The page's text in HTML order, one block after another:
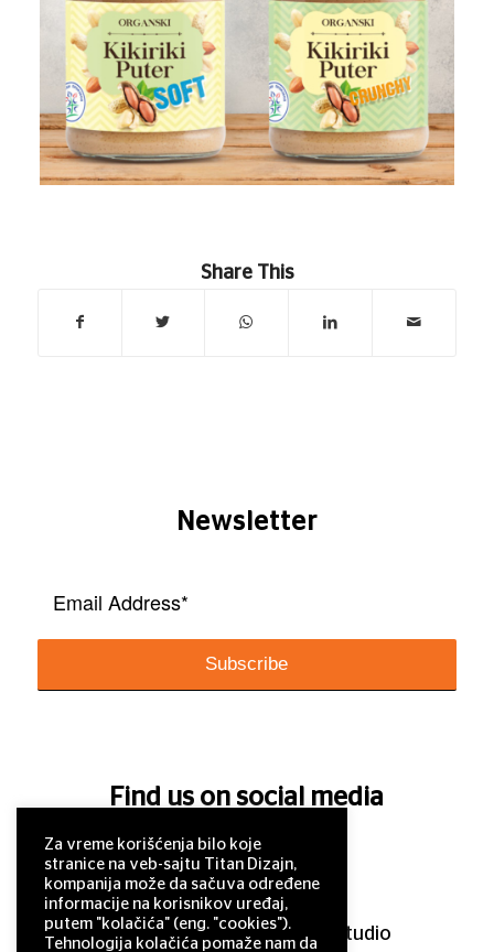
Share This
Newsletter
Find us on social media
© 2011–2025 Titan Design studio
Za vreme korišćenja bilo koje
stranice na veb-sajtu Titan Dizajn,
kompanija može da sačuva određene
informacije na korisnikov uređaj,
putem "kolačića" (eng. "cookies").
Tehnologija kolačića pomaže nam da